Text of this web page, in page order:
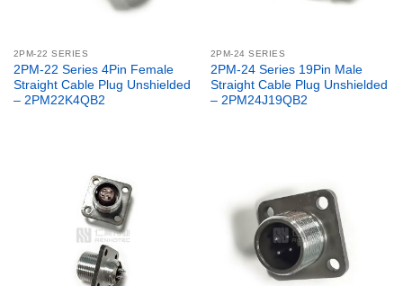
2PM-22 SERIES
2PM-22 Series 4Pin Female
Straight Cable Plug Unshielded
– 2PM22K4QB2
2PM-24 SERIES
2PM-24 Series 19Pin Male
Straight Cable Plug Unshielded
– 2PM24J19QB2